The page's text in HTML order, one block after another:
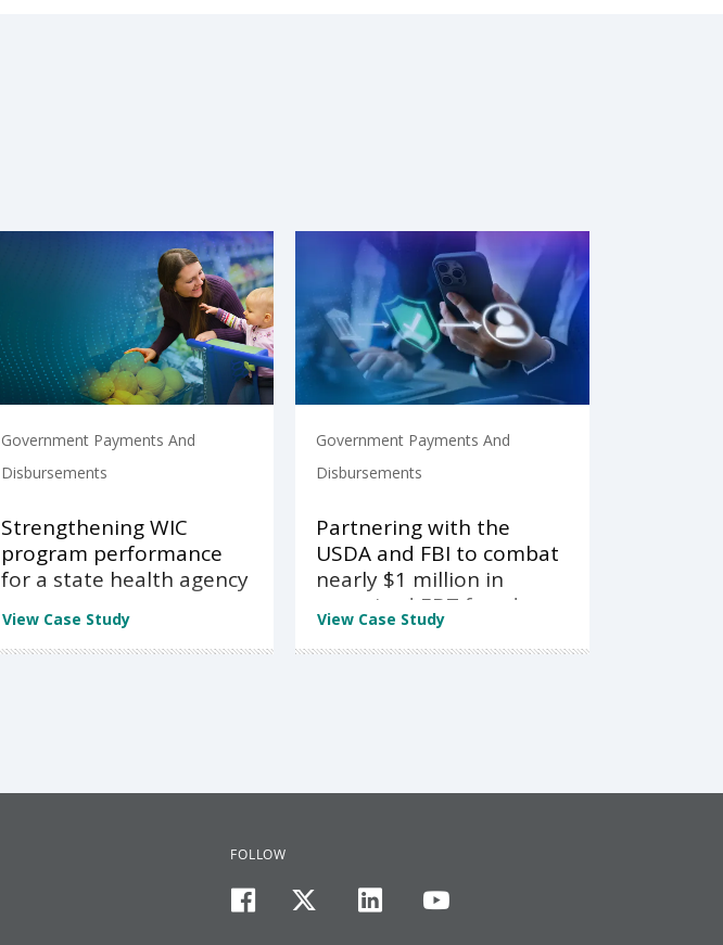
Government Payments And
Disbursements
Strengthening WIC
program performance
for a state health agency
View Case Study
Government Payments And
Disbursements
Partnering with the
USDA and FBI to combat
nearly $1 million in
organized EBT fraud
View Case Study
FOLLOW